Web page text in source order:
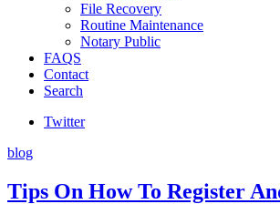
File Recovery
Routine Maintenance
Notary Public
FAQS
Contact
Search
Twitter
blog
Tips On How To Register